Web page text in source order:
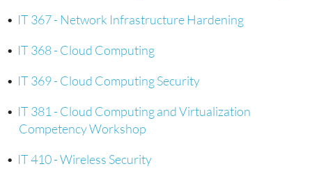
• IT 367 - Network Infrastructure Hardening
• IT 368 - Cloud Computing
• IT 369 - Cloud Computing Security
• IT 381 - Cloud Computing and Virtualization
Competency Workshop
• IT 410 - Wireless Security